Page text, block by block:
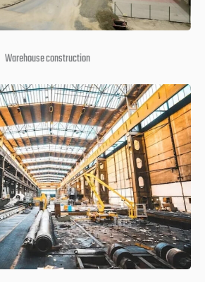
Warehouse construction